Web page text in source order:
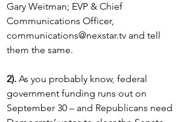
Gary Weitman; EVP & Chief
Communications Officer,
communications@nexstar.tv and tell
them the same.
2). As you probably know, federal
government funding runs out on
September 30 – and Republicans need